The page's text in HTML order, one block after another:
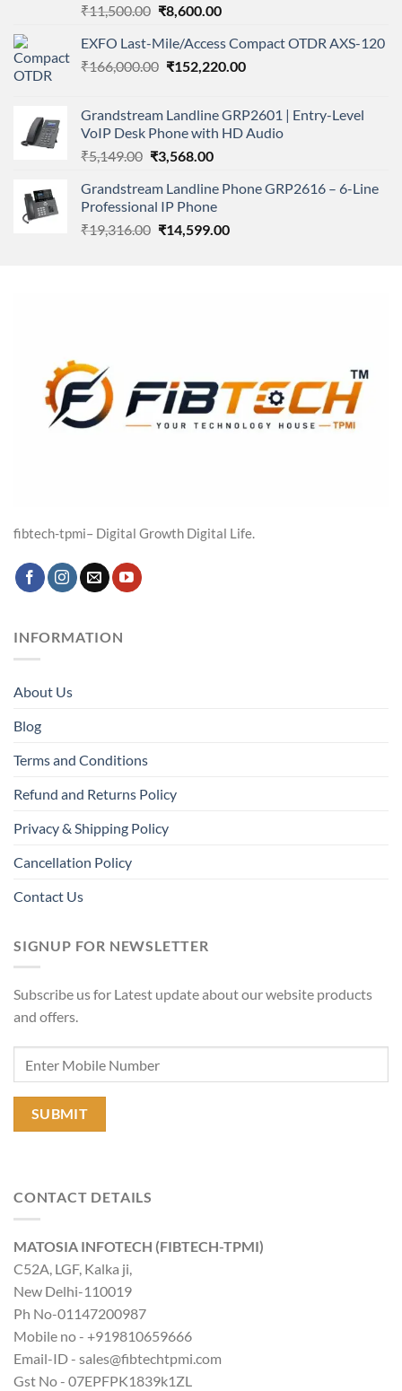
Rated
out
of 5
₹11,500.00 Original
was:
₹11,500.00.
₹8,600.00Current
is:
₹8,600.00.
EXFO Last-Mile/Access Compact OTDR AXS-120
₹166,000.00 Original
₹166,000.00.
₹152,220.00Current
₹152,220.00.
Grandstream Landline GRP2601 | Entry-Level
VoIP Desk Phone with HD Audio
₹5,149.00 Original
was:
₹5,149.00.
₹3,568.00Current
is:
₹3,568.00.
Grandstream Landline Phone GRP2616 – 6-Line
Professional IP Phone
₹19,316.00 Original
₹14,599.00Current
fibtech-tpmi– Digital Growth Digital Life.
INFORMATION
About Us
Blog
Terms and Conditions
Refund and Returns Policy
Privacy & Shipping Policy
Cancellation Policy
Contact Us
SIGNUP FOR NEWSLETTER
Subscribe us for Latest update about our website products
and offers.
CONTACT DETAILS
MATOSIA INFOTECH (FIBTECH-TPMI)
C52A, LGF, Kalka ji,
New Delhi-110019
Ph No-01147200987
Mobile no - +919810659666
Email-ID - sales@fibtechtpmi.com
Gst No - 07EPFPK1839k1ZL